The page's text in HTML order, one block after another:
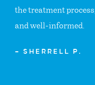
the treatment
and well-informed.
— SHERRELL P.